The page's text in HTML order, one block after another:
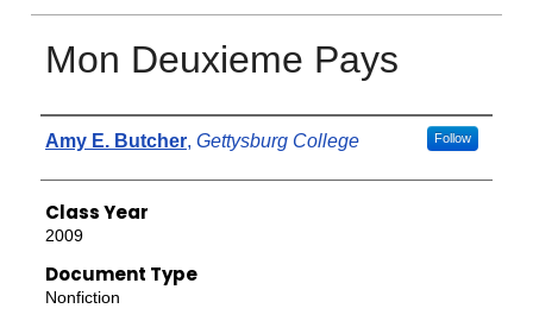
Mon Deuxieme Pays
Authors
Amy E. Butcher, Gettysburg College Follow
Class Year
2009
Document Type
Nonfiction